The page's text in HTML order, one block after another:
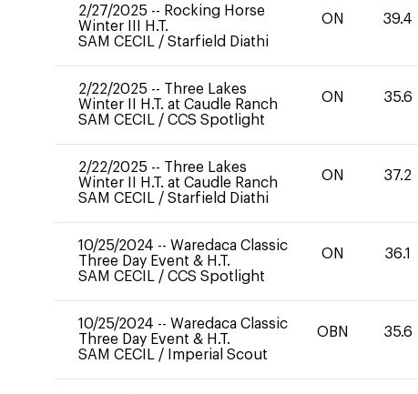
2/27/2025 -- Rocking Horse
Winter III H.T.
SAM CECIL / Starfield Diathi
ON 39.4
2/22/2025 -- Three Lakes
Winter II H.T. at Caudle Ranch
SAM CECIL / CCS Spotlight
ON 35.6
2/22/2025 -- Three Lakes
Winter II H.T. at Caudle Ranch
SAM CECIL / Starfield Diathi
ON 37.2
10/25/2024 -- Waredaca Classic
Three Day Event & H.T.
SAM CECIL / CCS Spotlight
ON 36.1
10/25/2024 -- Waredaca Classic
Three Day Event & H.T.
SAM CECIL / Imperial Scout
OBN 35.6